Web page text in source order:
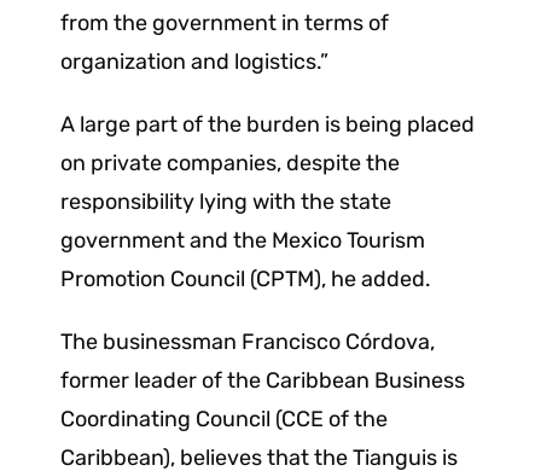
from the government in terms of
organization and logistics.”
A large part of the burden is being placed
on private companies, despite the
responsibility lying with the state
government and the Mexico Tourism
Promotion Council (CPTM), he added.
The businessman Francisco Córdova,
former leader of the Caribbean Business
Coordinating Council (CCE of the
Caribbean), believes that the Tianguis is